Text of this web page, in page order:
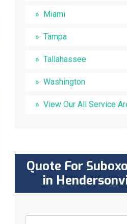
Miami
Tampa
Tallahassee
Washington
View Our All Service
Quote For
in